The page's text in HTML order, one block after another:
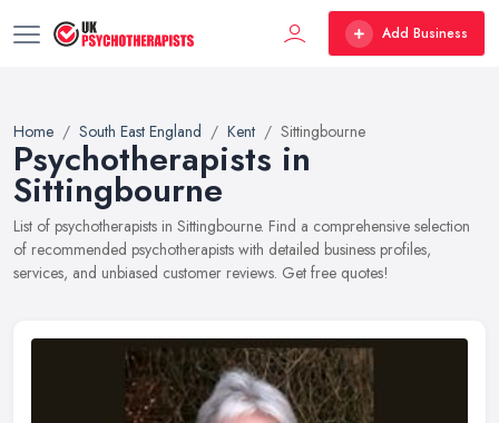
Add Business
Home South East England Kent Sittingbourne
Psychotherapists in
Sittingbourne
List of psychotherapists in Sittingbourne. Find a comprehensive selection
of recommended psychotherapists with detailed business profiles,
services, and unbiased customer reviews. Get free quotes!